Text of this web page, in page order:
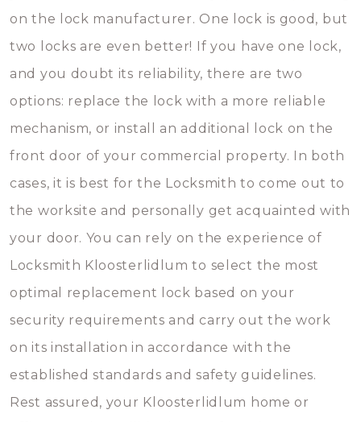
on the lock manufacturer. One lock is good, but
two locks are even better! If you have one lock,
and you doubt its reliability, there are two
options: replace the lock with a more reliable
mechanism, or install an additional lock on the
front door of your commercial property. In both
cases, it is best for the Locksmith to come out to
the worksite and personally get acquainted with
your door. You can rely on the experience of
Locksmith Kloosterlidlum to select the most
optimal replacement lock based on your
security requirements and carry out the work
on its installation in accordance with the
established standards and safety guidelines.
Rest assured, your Kloosterlidlum home or